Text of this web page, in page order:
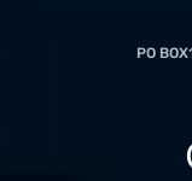
PO